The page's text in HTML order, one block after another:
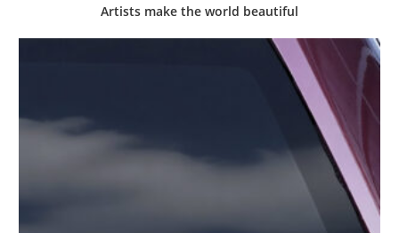
Artists make the world beautiful